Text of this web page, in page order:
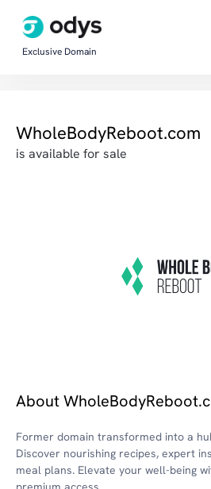
Exclusive Domain
WholeBodyReboot.com
is available for sale
About
Former domain transformed into a
Discover nourishing recipes, expert
meal plans. Elevate your well-being